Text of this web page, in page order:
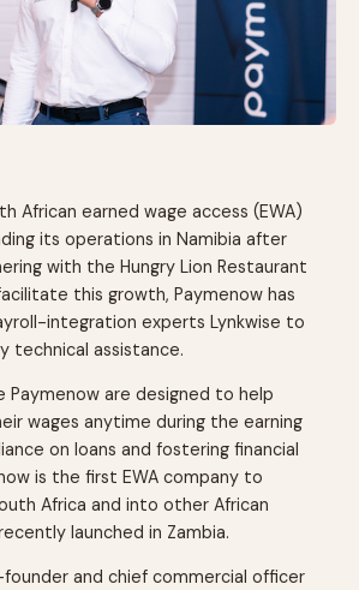
African earned wage access (EWA)
its operations in Namibia after
with the Hungry Lion Restaurant
this growth, Paymenow has
integration experts Lynkwise to
technical assistance.
Paymenow are designed to help
wages anytime during the earning
on loans and fostering financial
is the first EWA company to
Africa and into other African
launched in Zambia.
founder and chief commercial officer